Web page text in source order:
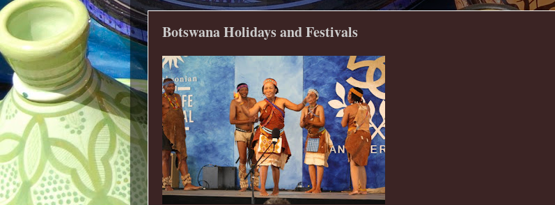
Botswana Holidays and Festivals